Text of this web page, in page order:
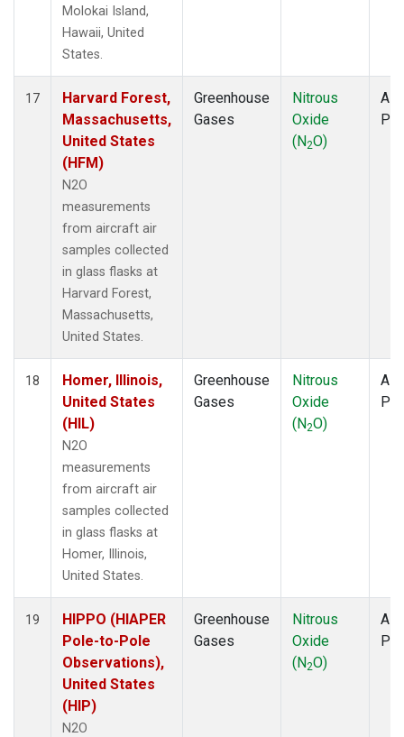
Molokai Island,
Hawaii, United
States.
17
Harvard Forest,
Massachusetts,
United States
(HFM)
N2O
measurements
from aircraft air
samples collected
in glass flasks at
Harvard Forest,
Massachusetts,
United States.
Greenhouse
Gases
Nitrous
Oxide
(N2O)
18
Homer, Illinois,
United States
(HIL)
N2O
measurements
from aircraft air
samples collected
in glass flasks at
Homer, Illinois,
United States.
Greenhouse
Gases
Nitrous
Oxide
(N2O)
19
HIPPO (HIAPER
Pole-to-Pole
Observations),
United States
(HIP)
N2O
Greenhouse
Gases
Nitrous
Oxide
(N2O)